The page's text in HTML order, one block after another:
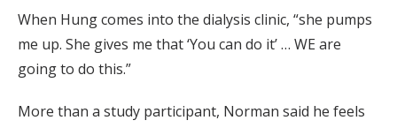
When Hung comes into the dialysis clinic, “she pumps
me up. She gives me that ‘You can do it’ … WE are
going to do this.”
More than a study participant, Norman said he feels